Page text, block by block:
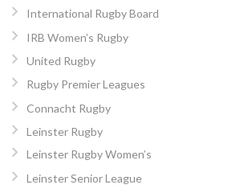
International Rugby Board
IRB Women’s Rugby
United Rugby
Rugby Premier Leagues
Connacht Rugby
Leinster Rugby
Leinster Rugby Women’s
Leinster Senior League